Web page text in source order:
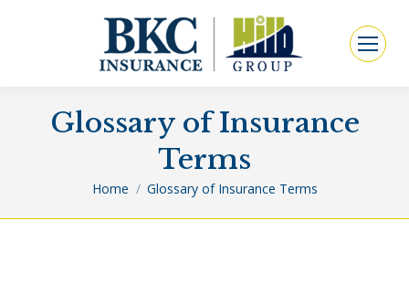
Glossary of Insurance
Terms
You are here:
Home Glossary of Insurance Terms